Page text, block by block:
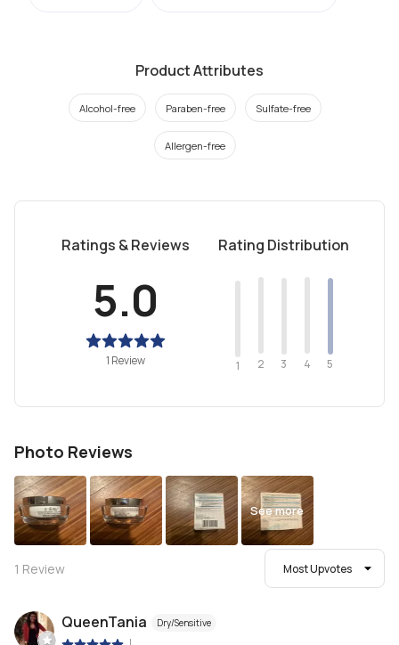
Product Attributes
Alcohol-free Paraben-free Sulfate-free
Allergen-free
Ratings & Reviews
5.0
1 Review
Rating Distribution
1 2 3 4 5
Photo Reviews
See more
1 Review Most Upvotes
QueenTania Dry/Sensitive